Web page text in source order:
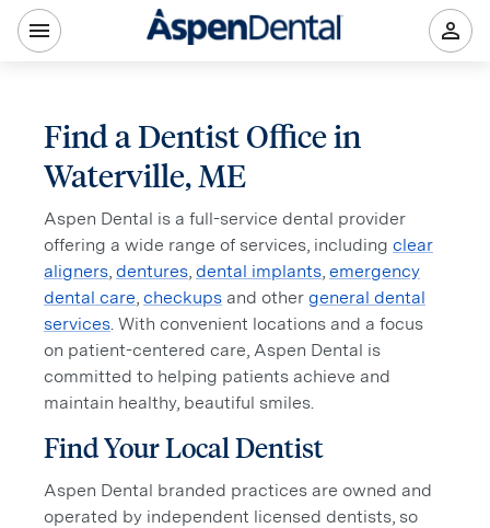
Find a Dentist Office in
Waterville, ME
Aspen Dental is a full-service dental provider
offering a wide range of services, including clear
aligners, dentures, dental implants, emergency
dental care, checkups and other general dental
services. With convenient locations and a focus
on patient-centered care, Aspen Dental is
committed to helping patients achieve and
maintain healthy, beautiful smiles.
Find Your Local Dentist
Aspen Dental branded practices are owned and
operated by independent licensed dentists, so